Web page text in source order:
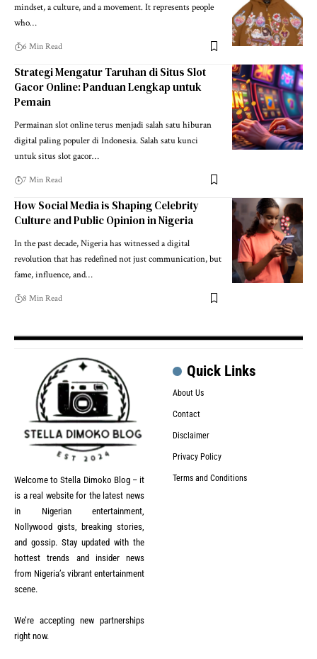
mindset, a culture, and a movement. It represents people
who…
6 Min Read
Strategi Mengatur Taruhan di Situs Slot
Gacor Online: Panduan Lengkap untuk
Pemain
Permainan slot online terus menjadi salah satu hiburan
digital paling populer di Indonesia. Salah satu kunci
untuk situs slot gacor…
7 Min Read
How Social Media is Shaping Celebrity
Culture and Public Opinion in Nigeria
In the past decade, Nigeria has witnessed a digital
revolution that has redefined not just communication, but
fame, influence, and…
8 Min Read
Welcome to Stella Dimoko Blog – it
is a real website for the latest news
in Nigerian entertainment,
Nollywood gists, breaking stories,
and gossip. Stay updated with the
hottest trends and insider news
from Nigeria’s vibrant entertainment
scene.
We’re accepting new partnerships
right now.
Quick Links
About Us
Contact
Disclaimer
Privacy Policy
Terms and Conditions